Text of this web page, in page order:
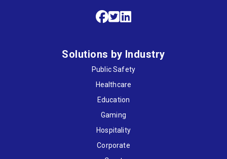
Solutions by Industry
Public Safety
Healthcare
Education
Gaming
Hospitality
Corporate